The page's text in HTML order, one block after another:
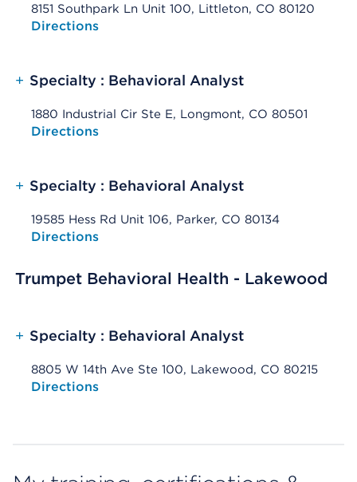
8151 Southpark Ln Unit 100, Littleton, CO 80120
Opens native map application on mobile devices
Directions
+ Specialty : Behavioral Analyst
1880 Industrial Cir Ste E, Longmont, CO 80501
Opens native map application on mobile devices
Directions
+ Specialty : Behavioral Analyst
19585 Hess Rd Unit 106, Parker, CO 80134
Opens native map application on mobile devices
Directions
Trumpet Behavioral Health - Lakewood
+ Specialty : Behavioral Analyst
8805 W 14th Ave Ste 100, Lakewood, CO 80215
Opens native map application on mobile devices
Directions